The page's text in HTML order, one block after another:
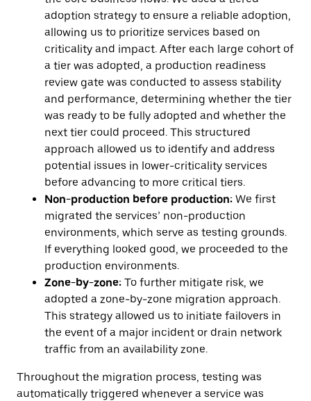
adoption strategy to ensure a reliable adoption,
allowing us to prioritize services based on
criticality and impact. After each large cohort of
a tier was adopted, a production readiness
review gate was conducted to assess stability
and performance, determining whether the tier
was ready to be fully adopted and whether the
next tier could proceed. This structured
approach allowed us to identify and address
potential issues in lower-criticality services
before advancing to more critical tiers.
Non-production before production: We first
migrated the services’ non-production
environments, which serve as testing grounds.
If everything looked good, we proceeded to the
production environments.
Zone-by-zone: To further mitigate risk, we
adopted a zone-by-zone migration approach.
This strategy allowed us to initiate failovers in
the event of a major incident or drain network
traffic from an availability zone.
Throughout the migration process, testing was
automatically triggered whenever a service was